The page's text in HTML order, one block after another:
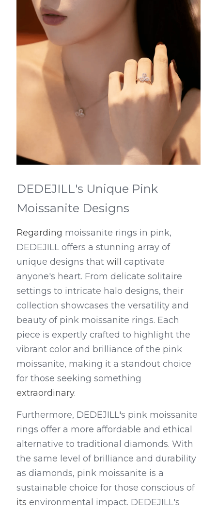
DEDEJILL's Unique Pink
Moissanite Designs
Regarding moissanite rings in pink,
DEDEJILL offers a stunning array of
unique designs that will
captivate
anyone's heart. From delicate solitaire
settings to intricate halo designs, their
collection showcases the versatility and
beauty of pink moissanite rings. Each
piece is expertly crafted to highlight the
vibrant color and brilliance of the pink
moissanite, making it a standout choice
extraordinary.
Furthermore, DEDEJILL's pink moissanite
rings offer a more affordable and ethical
alternative to traditional diamonds. With
the same level of brilliance and durability
as diamonds, pink moissanite is a
sustainable choice for those conscious of
its environmental impact. DEDEJILL's